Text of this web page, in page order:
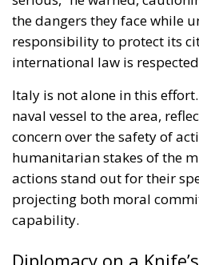
actions stand out for their
projecting both moral
capability.
Diplomacy on a
Israel, for its part, has urged
to designated Israeli ports
breach the blockade. Israeli
humanitarian supplies can
transferred through
many activists as an